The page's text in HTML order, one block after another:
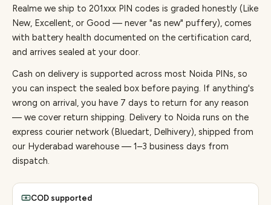
Realme we ship to 201xxx PIN codes is graded honestly (Like
New, Excellent, or Good — never "as new" puffery), comes
with battery health documented on the certification card,
and arrives sealed at your door.
Cash on delivery is supported across most Noida PINs, so
you can inspect the sealed box before paying. If anything's
wrong on arrival, you have 7 days to return for any reason
— we cover return shipping. Delivery to Noida runs on the
express courier network (Bluedart, Delhivery), shipped from
our Hyderabad warehouse — 1–3 business days from
dispatch.
COD supported